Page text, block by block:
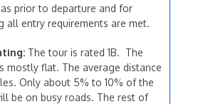
prior to departure and for
all entry requirements are met.
The tour is rated 1B. The
mostly flat. The average distance
Only about 5% to 10% of the
be on busy roads. The rest of